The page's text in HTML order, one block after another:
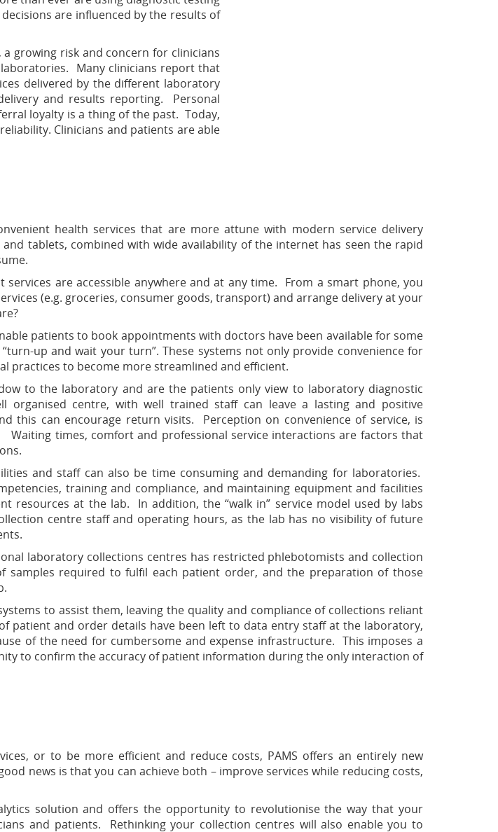
are influenced by the results of
growing risk and concern for clinicians
Many clinicians report that
delivered by the different laboratory
and results reporting. Personal
loyalty is a thing of the past. Today,
Clinicians and patients are able
health services that are more attune with modern service delivery
tablets, combined with wide availability of the internet has seen the rapid
services are accessible anywhere and at any time. From a smart phone, you
(e.g. groceries, consumer goods, transport) and arrange delivery at your
patients to book appointments with doctors have been available for some
up and wait your turn”. These systems not only provide convenience for
practices to become more streamlined and efficient.
to the laboratory and are the patients only view to laboratory diagnostic
organised centre, with well trained staff can leave a lasting and positive
this can encourage return visits. Perception on convenience of service, is
times, comfort and professional service interactions are factors that
and staff can also be time consuming and demanding for laboratories.
training and compliance, and maintaining equipment and facilities
resources at the lab. In addition, the “walk in” service model used by labs
centre staff and operating hours, as the lab has no visibility of future
laboratory collections centres has restricted phlebotomists and collection
samples required to fulfil each patient order, and the preparation of those
to assist them, leaving the quality and compliance of collections reliant
and order details have been left to data entry staff at the laboratory,
of the need for cumbersome and expense infrastructure. This imposes a
to confirm the accuracy of patient information during the only interaction of
or to be more efficient and reduce costs, PAMS offers an entirely new
news is that you can achieve both – improve services while reducing costs,
solution and offers the opportunity to revolutionise the way that your
and patients. Rethinking your collection centres will also enable you to